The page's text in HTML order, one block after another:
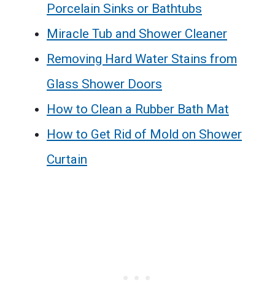
Porcelain Sinks or Bathtubs
Miracle Tub and Shower Cleaner
Removing Hard Water Stains from
Glass Shower Doors
How to Clean a Rubber Bath Mat
How to Get Rid of Mold on Shower
Curtain